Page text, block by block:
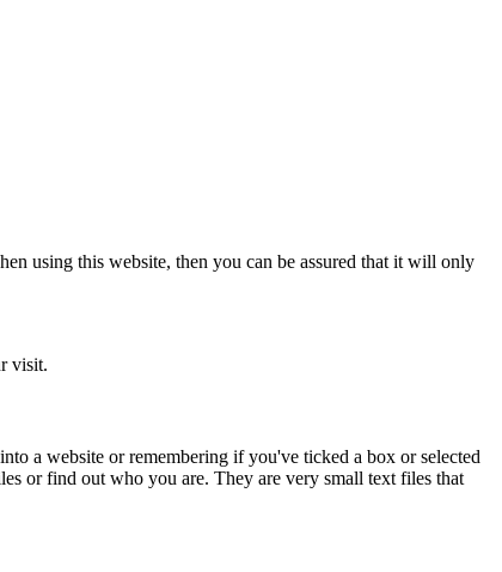
using this website, then you can be assured that it will only
visit.
a website or remembering if you've ticked a box or selected
or find out who you are. They are very small text files that